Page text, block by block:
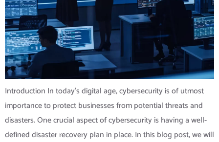
Introduction In today’s digital age, cybersecurity is of utmost
importance to protect businesses from potential threats and
disasters. One crucial aspect of cybersecurity is having a well-
defined disaster recovery plan in place. In this blog post, we will